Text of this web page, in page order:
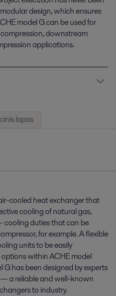
design, which ensures
model G can be used for
downstream
applications.
lapas
cooled heat exchanger that
cooling of natural gas,
duties that can be
for example. A flexible
units to be easily
within ACHE model
G has been designed by experts
a reliable and well-known
to industry.